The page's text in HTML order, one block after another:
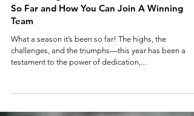
Celebrating Success: Our Triathlon Season
So Far and How You Can Join A Winning
Team
What a season it’s been so far! The highs, the